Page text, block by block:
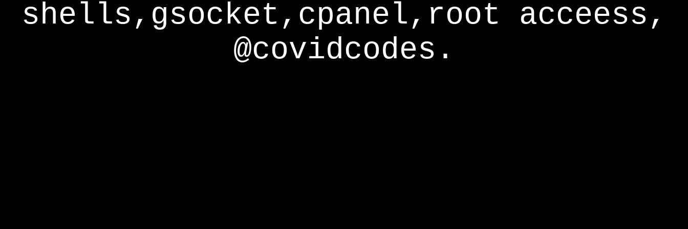
shells,gsocket,cpanel,root acceess,
@covidcodes.